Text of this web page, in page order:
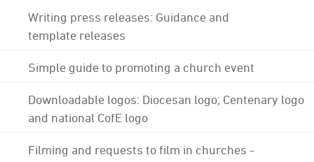
Writing press releases: Guidance and
template releases
Simple guide to promoting a church event
Downloadable logos: Diocesan logo; Centenary logo
and national CofE logo
Filming and requests to film in churches -